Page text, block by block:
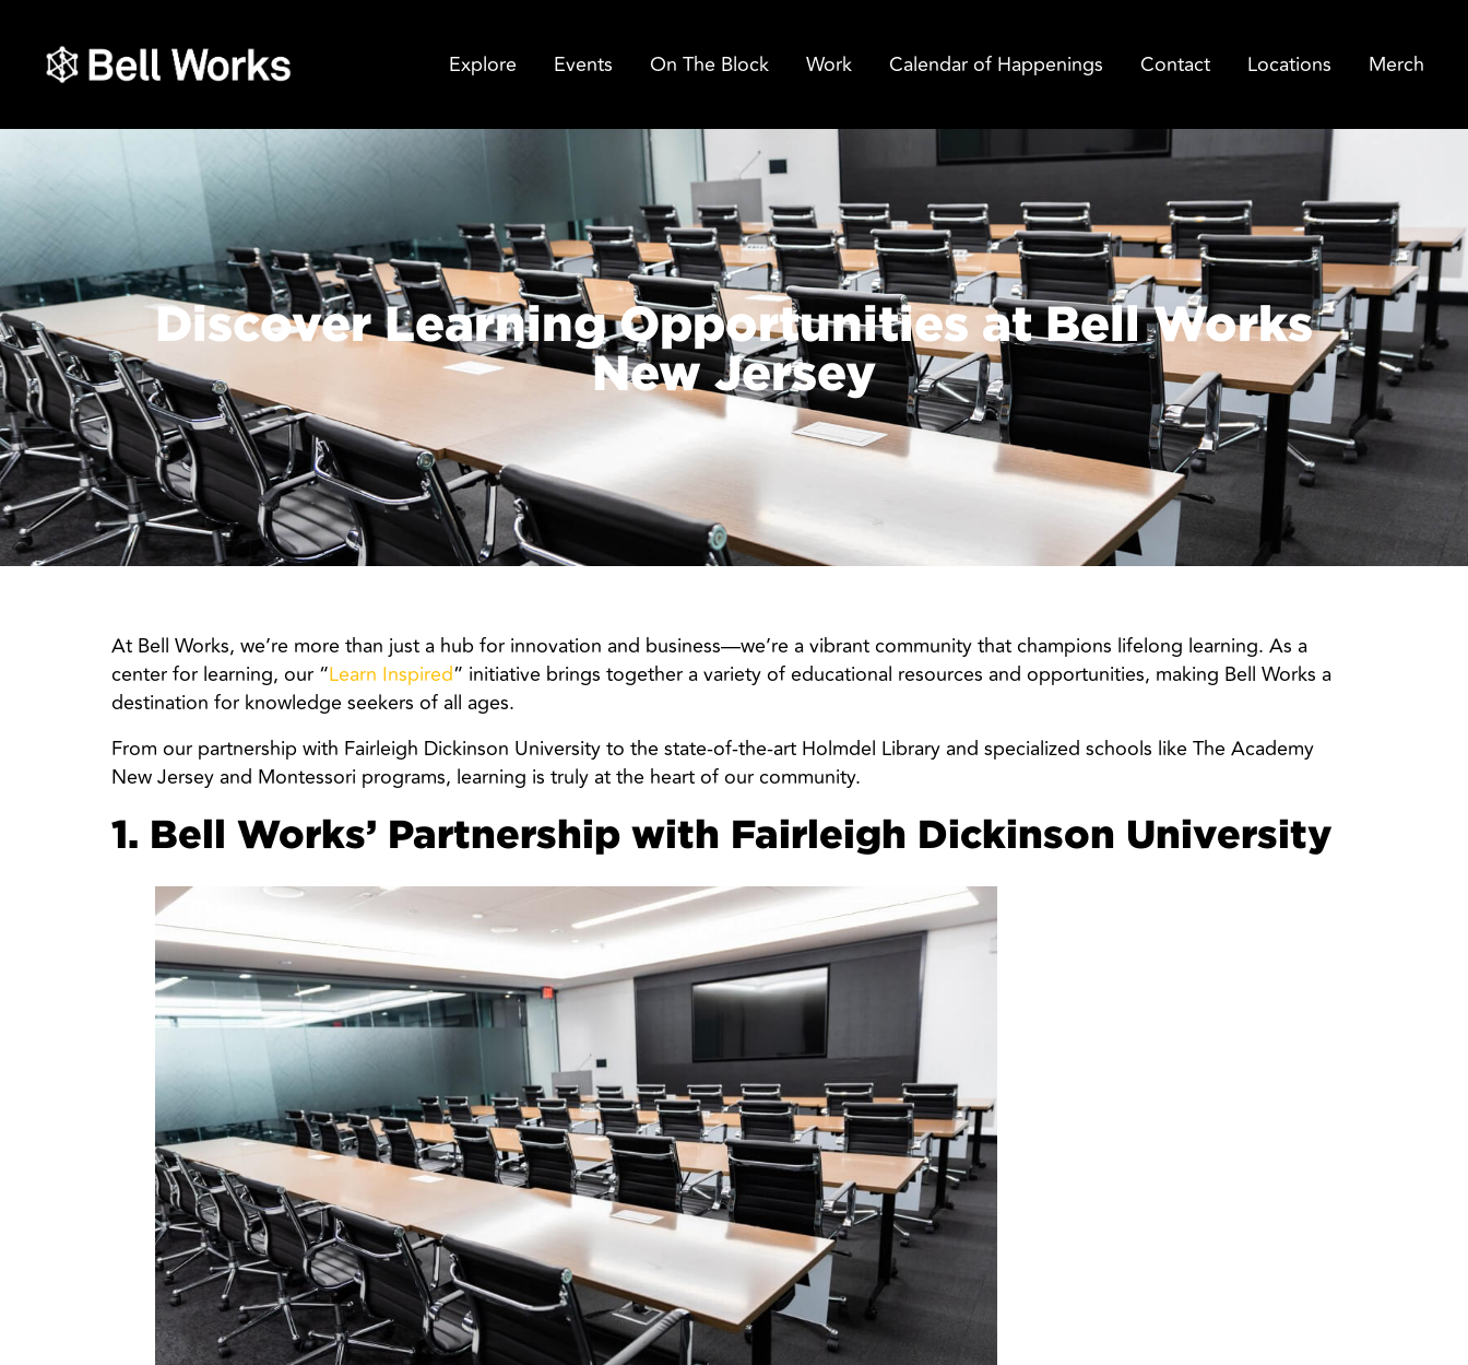
Explore Events On The Block Work Calendar of Happenings Contact Locations Merch
Discover Learning Opportunities at Bell Works
New Jersey
At Bell Works, we’re more than just a hub for innovation and business—we’re a vibrant community that champions lifelong learning. As a
center for learning, our “Learn Inspired” initiative brings together a variety of educational resources and opportunities, making Bell Works a
destination for knowledge seekers of all ages.
From our partnership with Fairleigh Dickinson University to the state-of-the-art Holmdel Library and specialized schools like The Academy
New Jersey and Montessori programs, learning is truly at the heart of our community.
1. Bell Works’ Partnership with Fairleigh Dickinson University